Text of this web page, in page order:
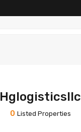
Hglogisticsllc
0 Listed Properties